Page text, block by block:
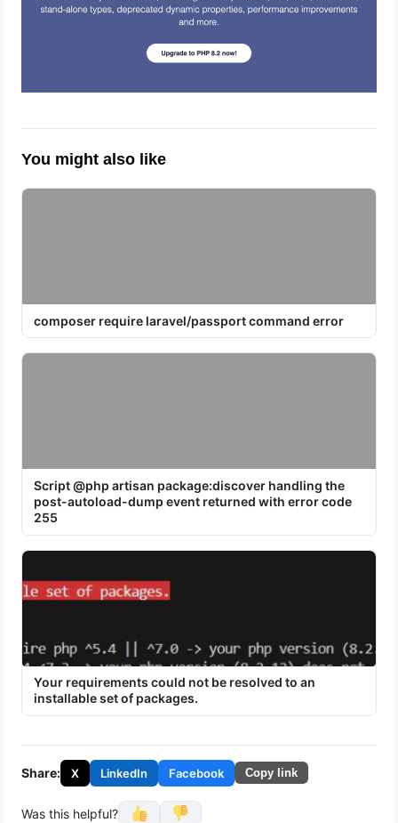
You might also like
composer require laravel/passport command error
Script @php artisan package:discover handling the
post-autoload-dump event returned with error code
255
Your requirements could not be resolved to an
installable set of packages.
Share: X LinkedIn Facebook Copy link
Was this helpful?